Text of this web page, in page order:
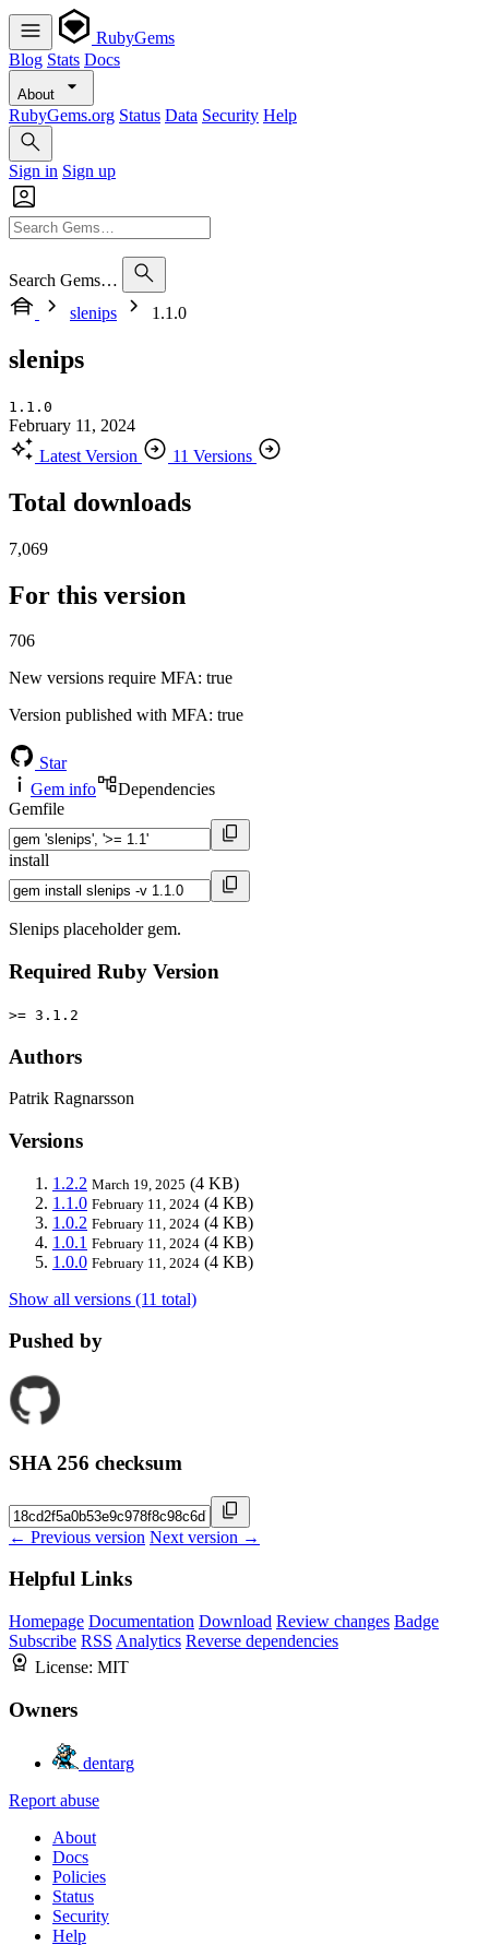
RubyGems
Blog Stats Docs
About
RubyGems.org Status Data Security Help
Sign in Sign up
Search Gems…
slenips
1.1.0
slenips
1.1.0
February 11, 2024
Latest Version
11 Versions
Total downloads
7,069
For this version
706
New versions require MFA: true
Version published with MFA: true
Star
Gem info
Dependencies
Gemfile
install
Slenips placeholder gem.
Required Ruby Version
>= 3.1.2
Authors
Patrik Ragnarsson
Versions
1.2.2 March 19, 2025 (4 KB)
1.1.0 February 11, 2024 (4 KB)
1.0.2 February 11, 2024 (4 KB)
1.0.1 February 11, 2024 (4 KB)
1.0.0 February 11, 2024 (4 KB)
Show all versions (11 total)
Pushed by
SHA 256 checksum
← Previous version Next version →
Helpful Links
Homepage Documentation Download Review changes Badge
Subscribe RSS Analytics Reverse dependencies
License: MIT
Owners
dentarg
Report abuse
About
Docs
Policies
Status
Security
Help